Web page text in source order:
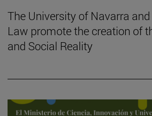
The University of Navarra
Law promote the creation of
and Social Reality